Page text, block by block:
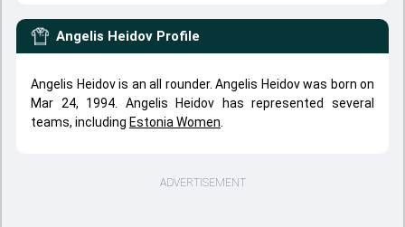
Angelis Heidov Profile
Angelis Heidov is an all rounder. Angelis Heidov was born on
Mar 24, 1994. Angelis Heidov has represented several
teams, including Estonia Women
ADVERTISEMENT